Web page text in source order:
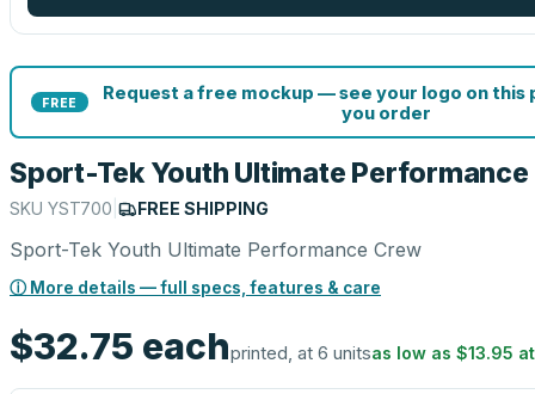
FREE
Request a free mockup — see your logo on
you order
Sport-Tek Youth Ultimate Performance
SKU YST700 FREE SHIPPING
Sport-Tek Youth Ultimate Performance Crew
ⓘ More details — full specs, features & care
$32.75 eachprinted, at 6 unitsas low as $13.95